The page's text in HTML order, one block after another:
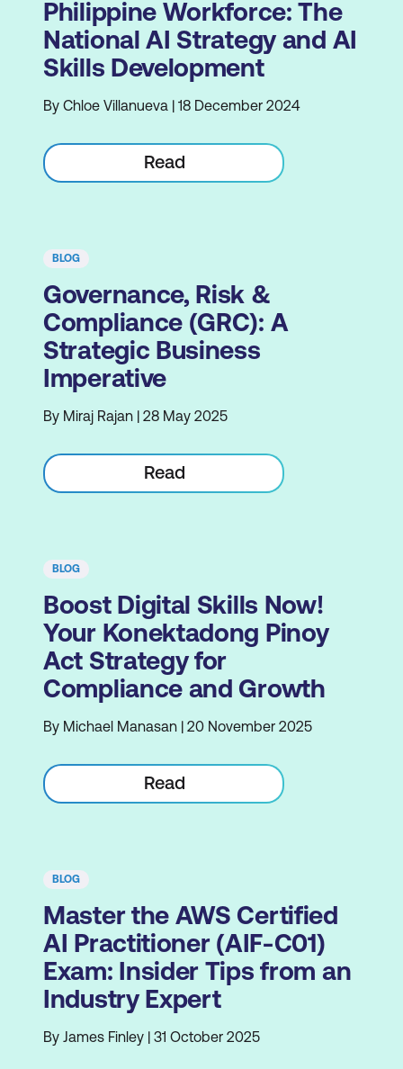
Philippine Workforce: The
National AI Strategy and AI
Skills Development
By Chloe Villanueva | 18 December 2024
Read
BLOG
Governance, Risk &
Compliance (GRC): A
Strategic Business
Imperative
By Miraj Rajan | 28 May 2025
Read
BLOG
Boost Digital Skills Now!
Your Konektadong Pinoy
Act Strategy for
Compliance and Growth
By Michael Manasan | 20 November 2025
Read
BLOG
Master the AWS Certified
AI Practitioner (AIF-C01)
Exam: Insider Tips from an
Industry Expert
By James Finley | 31 October 2025